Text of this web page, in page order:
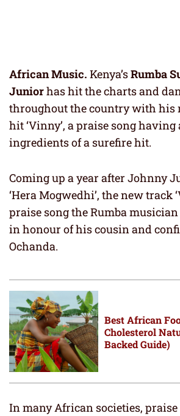
African Music. Kenya’sRumba
Juniorhas hit the charts and
throughout the country with his
hit ‘Vinny’, a praise song
ingredients of a surefire hit.
Coming up a year after Johnny
‘Hera Mogwedhi’, the new track
praise song the Rumba
in honour of his cousin and
Ochanda.
Best African
Cholesterol
Backed Guide)
In many African societies, praise